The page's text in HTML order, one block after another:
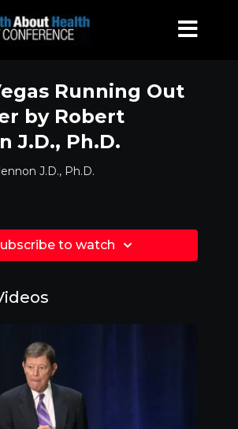
Running Out
by Robert
J.D., Ph.D.
J.D., Ph.D.
to watch